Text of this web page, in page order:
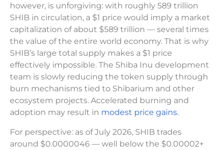
however, is unforgiving: with roughly 589 trillion
SHIB in circulation, a $1 price would imply a market
capitalization of about $589 trillion — several times
the value of the entire world economy. That is why
SHIB’s large total supply makes a $1 price
effectively impossible. The Shiba Inu development
team is slowly reducing the token supply through
burn mechanisms tied to Shibarium and other
ecosystem projects. Accelerated burning and
adoption may result in modest price gains.
For perspective: as of July 2026, SHIB trades
around $0.0000046 — well below the $0.00002+